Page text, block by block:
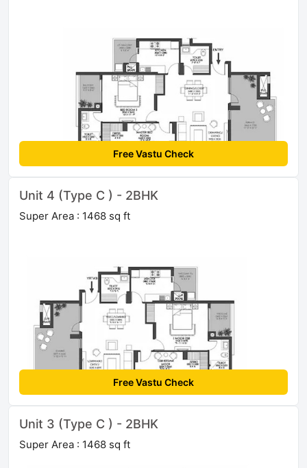
Free Vastu Check
Unit 4 (Type C ) - 2BHK
Super Area : 1468 sq ft
Free Vastu Check
Unit 3 (Type C ) - 2BHK
Super Area : 1468 sq ft